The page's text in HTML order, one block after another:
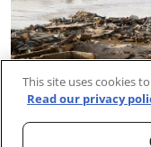
This site uses cookies
Read our privacy